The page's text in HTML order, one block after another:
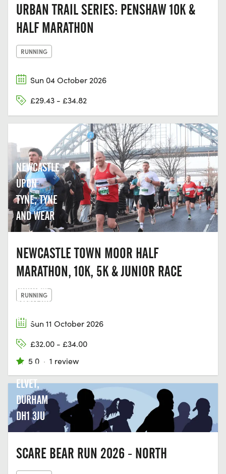
URBAN TRAIL SERIES: PENSHAW 10K &
HALF MARATHON
RUNNING
Sun 04 October 2026
£29.43 - £34.82
NEWCASTLE
UPON
TYNE, TYNE
AND WEAR
NEWCASTLE TOWN MOOR HALF
MARATHON, 10K, 5K & JUNIOR RACE
RUNNING
Sun 11 October 2026
£32.00 - £34.00
5.0 · 1 review
DURHAM
AMATEUR
ROWING
CLUB,
GREEN
LN, OLD
ELVET,
DURHAM
DH1 3JU
SCARE BEAR RUN 2026 - NORTH